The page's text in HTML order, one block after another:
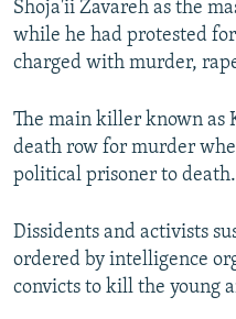
Shoja'ii Zavareh as the
while he had protested
charged with murder,
The main killer known as
death row for murder
political prisoner to death.
Dissidents and activists
ordered by intelligence
convicts to kill the young